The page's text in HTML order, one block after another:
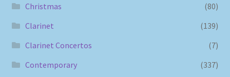
Christmas
(80)
Clarinet
(139)
Clarinet Concertos
(7)
Contemporary
(337)